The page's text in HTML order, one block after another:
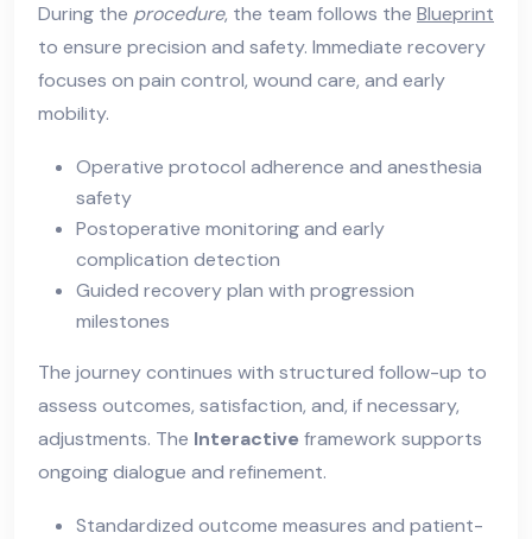
During the procedure, the team follows the Blueprint
to ensure precision and safety. Immediate recovery
focuses on pain control, wound care, and early
mobility.
Operative protocol adherence and anesthesia
safety
Postoperative monitoring and early
complication detection
Guided recovery plan with progression
milestones
The journey continues with structured follow-up to
assess outcomes, satisfaction, and, if necessary,
adjustments. The Interactive framework supports
ongoing dialogue and refinement.
Standardized outcome measures and patient-